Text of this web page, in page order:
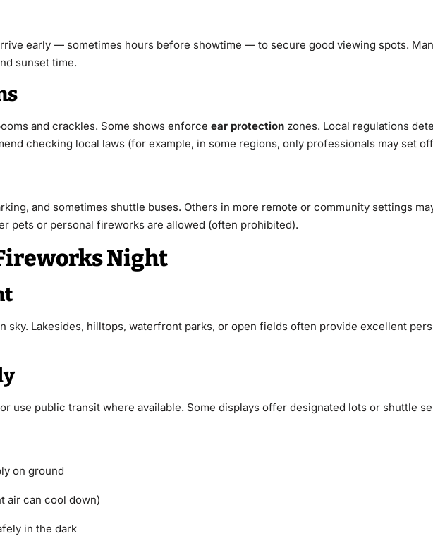
early — sometimes hours before showtime — to secure good viewing spots.
sunset time.
and crackles. Some shows enforce ear protection zones. Local regulations
checking local laws (for example, in some regions, only professionals may set
and sometimes shuttle buses. Others in more remote or community settings
pets or personal fireworks are allowed (often prohibited).
Night
sky. Lakesides, hilltops, waterfront parks, or open fields often provide excellent
use public transit where available. Some displays offer designated lots or shuttle
on ground
air can cool down)
in the dark